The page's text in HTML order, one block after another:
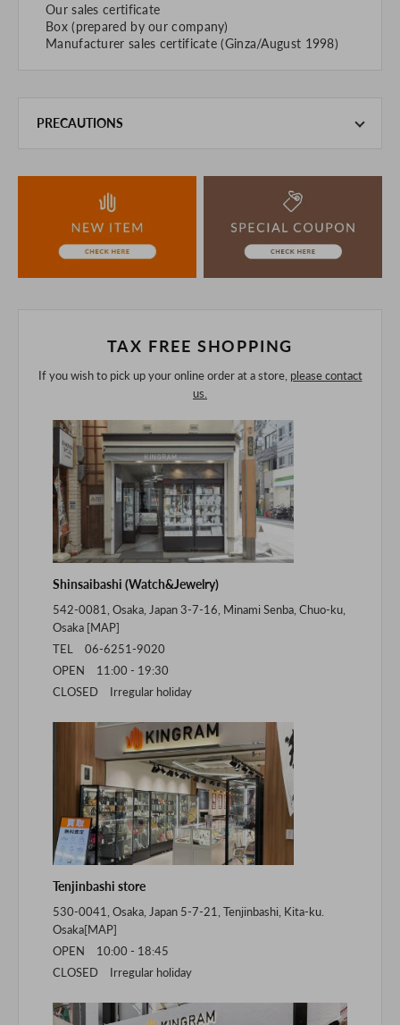
Our sales certificate
Box (prepared by our company)
Manufacturer sales certificate (Ginza/August 1998)
PRECAUTIONS
the unlikely event that we are out of stock, we ask for your
understanding.
If you are viewing on a smartphone, please consider
purchasing after confirming the details in the PC version,
TAX FREE SHOPPING
If you wish to pick up your online order at a store, please contact
us.
Shinsaibashi (Watch&Jewelry)
542-0081, Osaka, Japan 3-7-16, Minami Senba, Chuo-ku,
Osaka [MAP]
TEL 06-6251-9020
OPEN 11:00 - 19:30
CLOSED Irregular holiday
Tenjinbashi store
530-0041, Osaka, Japan 5-7-21, Tenjinbashi, Kita-ku.
Osaka[MAP]
OPEN 10:00 - 18:45
CLOSED Irregular holiday